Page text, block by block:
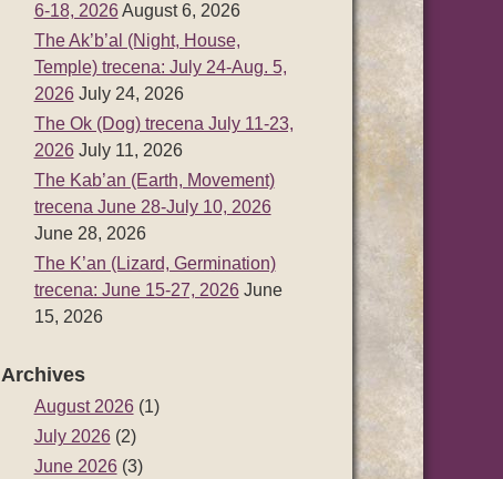
6-18, 2026 August 6, 2026
The Ak’b’al (Night, House,
Temple) trecena: July 24-Aug. 5,
2026 July 24, 2026
The Ok (Dog) trecena July 11-23,
2026 July 11, 2026
The Kab’an (Earth, Movement)
trecena June 28-July 10, 2026
June 28, 2026
The K’an (Lizard, Germination)
trecena: June 15-27, 2026 June
15, 2026
Archives
August 2026(1)
July 2026(2)
June 2026(3)